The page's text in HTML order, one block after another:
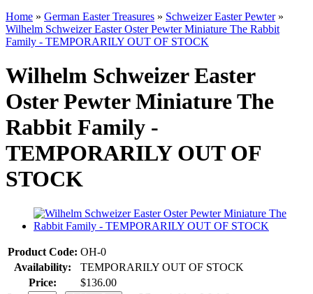
Home » German Easter Treasures » Schweizer Easter Pewter»
Wilhelm Schweizer Easter Oster Pewter Miniature The Rabbit
Family - TEMPORARILY OUT OF STOCK
Wilhelm Schweizer Easter
Oster Pewter Miniature The
Rabbit Family -
TEMPORARILY OUT OF
STOCK
Product Code: OH-0
Availability:
TEMPORARILY OUT OF STOCK
Price:
$136.00